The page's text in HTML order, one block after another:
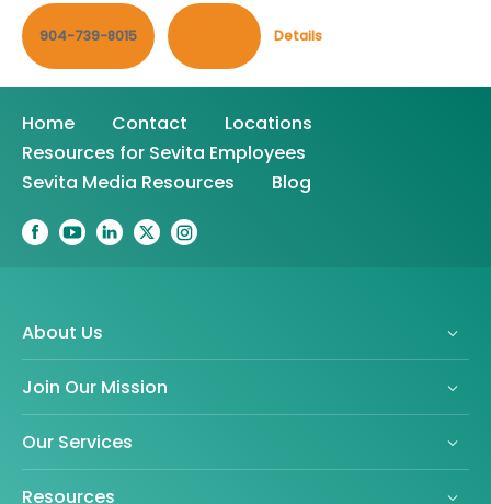
904-739-8015 Details
Home Contact
Locations
Resources for Sevita Employees
Sevita Media Resources
Blog
About Us
Join Our Mission
Our Services
Resources